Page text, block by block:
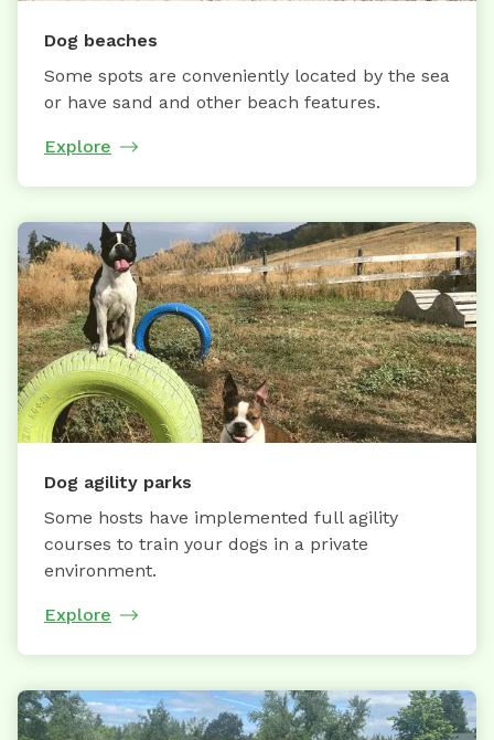
Dog beaches
Some spots are conveniently located by the sea
or have sand and other beach features.
Explore
Dog agility parks
Some hosts have implemented full agility
courses to train your dogs in a private
environment.
Explore